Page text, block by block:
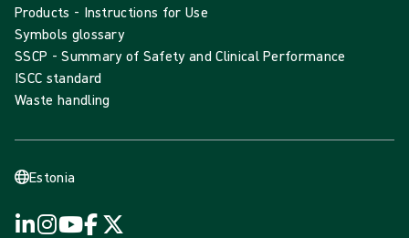
Products - Instructions for Use
Symbols glossary
SSCP - Summary of Safety and Clinical Performance
ISCC standard
Waste handling
Estonia